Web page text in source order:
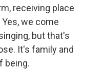
receiving place
we come
but that's
It's family and
being.